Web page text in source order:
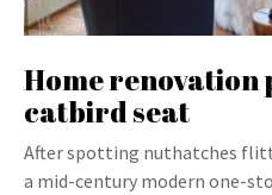
Home renovation
catbird seat
After spotting nuthatches
a mid-century modern one-